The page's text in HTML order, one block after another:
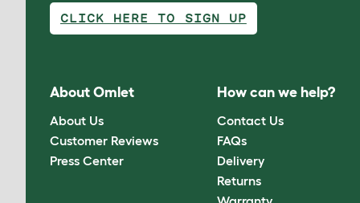
CLICK HERE TO SIGN UP
About Omlet
About Us
Customer Reviews
Press Center
How can we help?
Contact Us
FAQs
Delivery
Returns